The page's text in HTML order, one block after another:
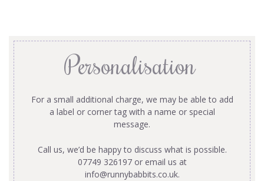
Personalisation
For a small additional charge, we may be able to add
a label or corner tag with a name or special
message.
Call us, we’d be happy to discuss what is possible.
07749 326197 or email us at
info@runnybabbits.co.uk.